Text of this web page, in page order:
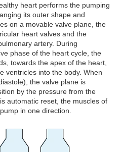
heart performs the pumping
its outer shape and
on a movable valve plane, the
heart valves and the
artery. During
phase of the heart cycle, the
towards the apex of the heart,
ventricles into the body. When
the valve plane is
by the pressure from the
automatic reset, the muscles of
in one direction.